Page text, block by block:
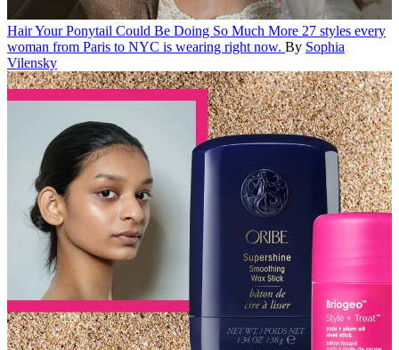
HairYour Ponytail Could Be Doing So Much More 27 styles every
woman from Paris to NYC is wearing right now. By Sophia
Vilensky